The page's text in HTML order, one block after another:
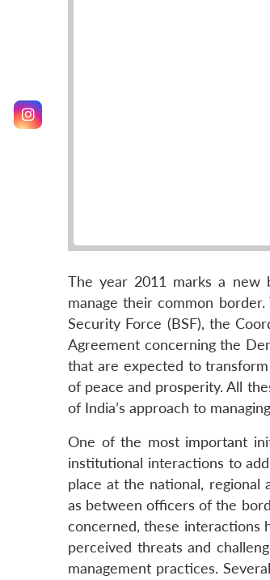
The year 2011 marks a new
manage their common
Security Force (BSF), the
Agreement concerning the
that are expected to
of peace and prosperity. All
of India’s approach to
One of the most important
institutional interactions to
place at the national, regional
as between officers of the
concerned, these interactions
perceived threats and
management practices.